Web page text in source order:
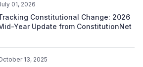
01, 2026
Constitutional Change: 2026
Year Update from ConstitutionNet
13, 2025